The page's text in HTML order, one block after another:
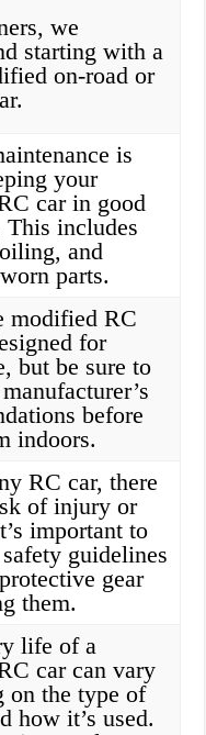
we
starting with a
on-road or
is
your
car in good
includes
and
parts.
modified RC
for
but be sure to
before
indoors.
RC car, there
of injury or
important to
guidelines
gear
them.
life of a
car can vary
on the type of
how it’s used.